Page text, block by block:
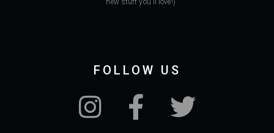
new stuff you'll love!)
FOLLOW US